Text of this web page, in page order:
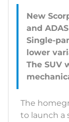
New
and ADAS
Single-
lower
The SUV
The
to launch a